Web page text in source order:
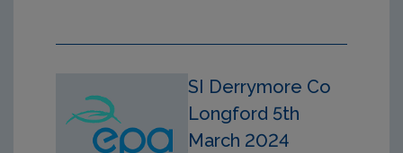
SI Derrymore Co
Longford 5th
March 2024